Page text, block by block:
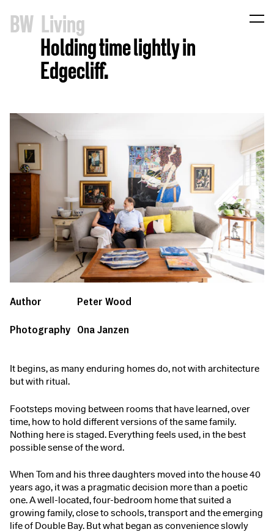
BW Living
Holding time lightly in
Edgecliff.
Author
Peter Wood
Photography Ona Janzen
It begins, as many enduring homes do, not with architecture
but with ritual.
Footsteps moving between rooms that have learned, over
time, how to hold different versions of the same family.
Nothing here is staged. Everything feels used, in the best
possible sense of the word.
When Tom and his three daughters moved into the house 40
years ago, it was a pragmatic decision more than a poetic
one. A well-located, four-bedroom home that suited a
growing family, close to schools, transport and the emerging
life of Double Bay. But what began as convenience slowly